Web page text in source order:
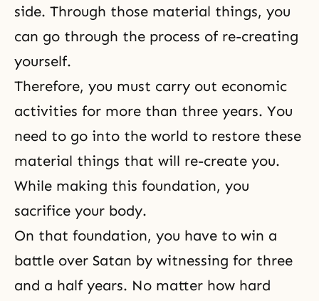
side. Through those material things, you
can go through the process of re-creating
yourself.
Therefore, you must carry out economic
activities for more than three years. You
need to go into the world to restore these
material things that will re-create you.
While making this foundation, you
sacrifice your body.
On that foundation, you have to win a
battle over Satan by witnessing for three
and a half years. No matter how hard